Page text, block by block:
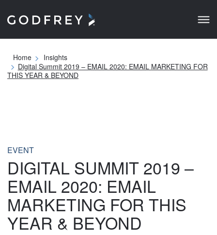
Home
Insights
Digital Summit 2019 – EMAIL 2020: EMAIL MARKETING FOR
THIS YEAR & BEYOND
EVENT
DIGITAL SUMMIT 2019 –
EMAIL 2020: EMAIL
MARKETING FOR THIS
YEAR & BEYOND